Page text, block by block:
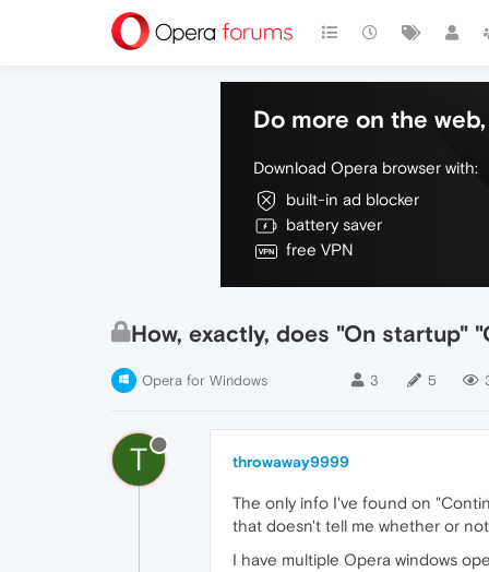
Do more on the
Download Opera browser with:
built-in ad blocker
battery saver
free VPN
How, exactly, does "On startup"
Opera for Windows 3 5
T throwaway9999
The only info I've found on
that doesn't tell me whether or
I have multiple Opera windows